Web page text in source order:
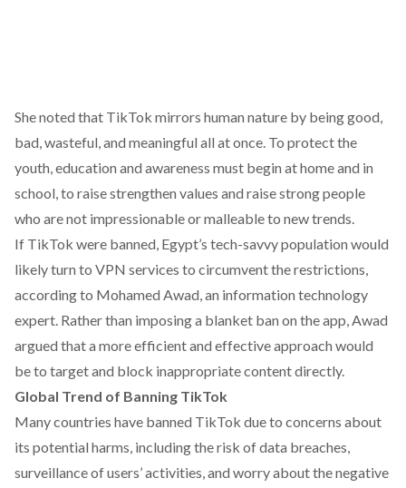
She noted that TikTok mirrors human nature by being good,
bad, wasteful, and meaningful all at once. To protect the
youth, education and awareness must begin at home and in
school, to raise strengthen values and raise strong people
who are not impressionable or malleable to new trends.
If TikTok were banned, Egypt’s tech-savvy population would
likely turn to VPN services to circumvent the restrictions,
accordingto Mohamed Awad, an information technology
expert. Rather than imposing a blanket ban on the app, Awad
argued that a more efficient and effective approach would
be to target and block inappropriate content directly.
Global Trend of Banning TikTok
Many countries have banned TikTok due to concerns about
its potential harms, including the risk of data breaches,
surveillance of users’ activities, and worry about the negative